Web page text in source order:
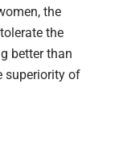
the
the
better than
superiority of